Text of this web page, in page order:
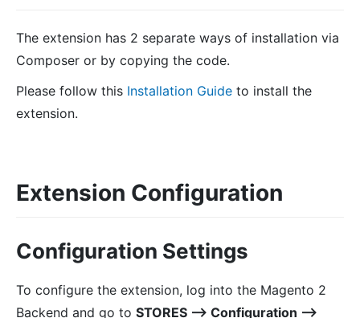
The extension has 2 separate ways of installation via
Composer or by copying the code.
Please follow this Installation Guide to install the
extension.
Extension Configuration
Configuration Settings
To configure the extension, log into the Magento 2
Backend and go to STORES ⟶ Configuration ⟶